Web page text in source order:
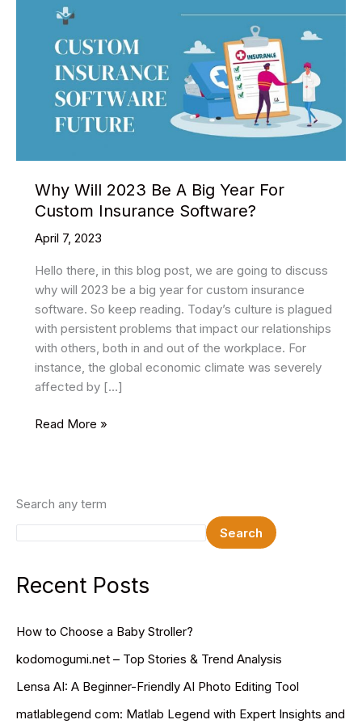
Why Will 2023 Be A Big Year For
Custom Insurance Software?
April 7, 2023
Hello there, in this blog post, we are going to discuss
why will 2023 be a big year for custom insurance
software. So keep reading. Today’s culture is plagued
with persistent problems that impact our relationships
with others, both in and out of the workplace. For
instance, the global economic climate was severely
affected by […]
Why
A
Year
Custom
Insurance
Read More »
Search any term
Search
Recent Posts
How to Choose a Baby Stroller?
kodomogumi.net – Top Stories & Trend Analysis
Lensa AI: A Beginner-Friendly AI Photo Editing Tool
matlablegend com: Matlab Legend with Expert Insights and